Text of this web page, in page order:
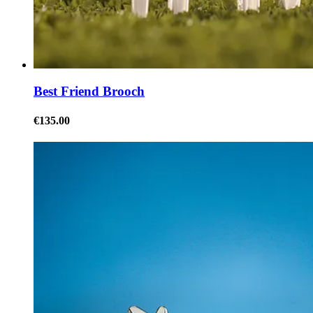
Best Friend Brooch
€135.00